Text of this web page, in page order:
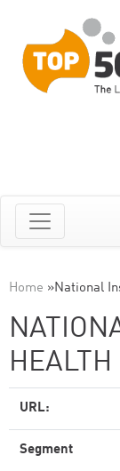
Home »National
HEALTH
URL:
Segment